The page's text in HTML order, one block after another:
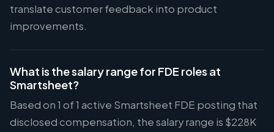
translate customer feedback into product
improvements.
What is the salary range for FDE roles at
Smartsheet?
Based on 1 of 1 active Smartsheet FDE posting that
disclosed compensation, the salary range is $228K